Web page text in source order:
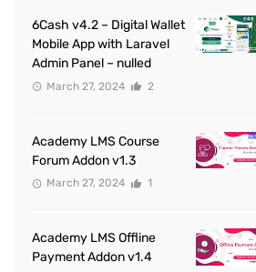
6Cash v4.2 – Digital Wallet
Mobile App with Laravel
Admin Panel – nulled
March 27, 2024 2
Academy LMS Course
Forum Addon v1.3
March 27, 2024 1
Academy LMS Offline
Payment Addon v1.4